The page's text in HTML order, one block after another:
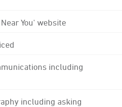
You' website
including
including asking